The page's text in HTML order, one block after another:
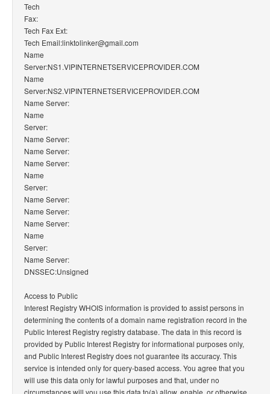
Tech
Fax:
Tech Fax Ext:
Tech Email:linktolinker@gmail.com
Name
Server:NS1.VIPINTERNETSERVICEPROVIDER.COM
Name
Server:NS2.VIPINTERNETSERVICEPROVIDER.COM
Name Server:
Name
Server:
Name Server:
Name Server:
Name Server:
Name
Server:
Name Server:
Name Server:
Name Server:
Name
Server:
Name Server:
DNSSEC:Unsigned
Access to Public
Interest Registry WHOIS information is provided to assist persons in
determining the contents of a domain name registration record in the
Public Interest Registry registry database. The data in this record is
provided by Public Interest Registry for informational purposes only,
and Public Interest Registry does not guarantee its accuracy. This
service is intended only for query-based access. You agree that you
will use this data only for lawful purposes and that, under no
circumstances will you use this data to(a) allow, enable, or otherwise